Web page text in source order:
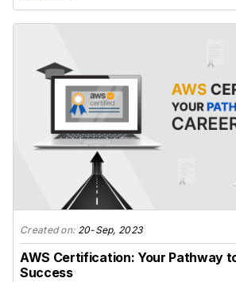
Created on: 20-Sep, 2023
AWS Certification: Your Pathway
Success